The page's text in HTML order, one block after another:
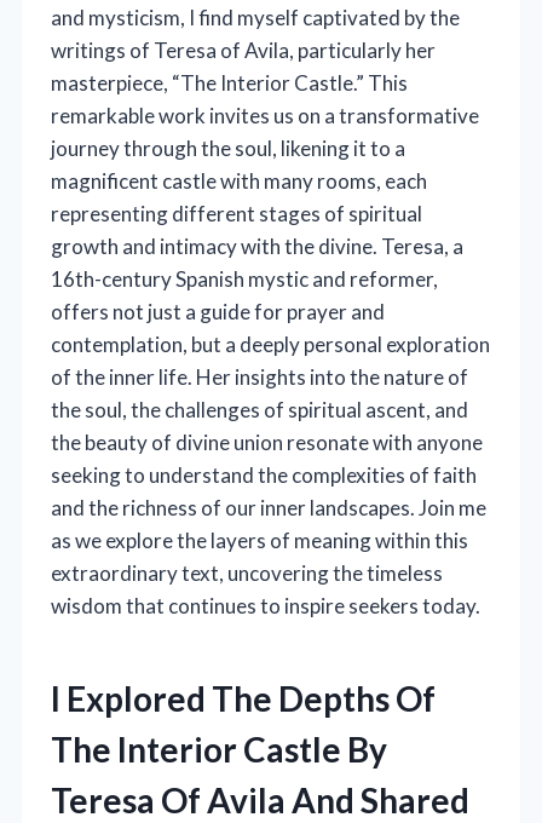
and mysticism, I find myself captivated by the
writings of Teresa of Avila, particularly her
masterpiece, “The Interior Castle.” This
remarkable work invites us on a transformative
journey through the soul, likening it to a
magnificent castle with many rooms, each
representing different stages of spiritual
growth and intimacy with the divine. Teresa, a
16th-century Spanish mystic and reformer,
offers not just a guide for prayer and
contemplation, but a deeply personal exploration
of the inner life. Her insights into the nature of
the soul, the challenges of spiritual ascent, and
the beauty of divine union resonate with anyone
seeking to understand the complexities of faith
and the richness of our inner landscapes. Join me
as we explore the layers of meaning within this
extraordinary text, uncovering the timeless
wisdom that continues to inspire seekers today.
I Explored The Depths Of
The Interior Castle By
Teresa Of Avila And Shared